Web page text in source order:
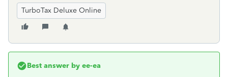
TurboTax Deluxe Online
Best answer by ee-ea